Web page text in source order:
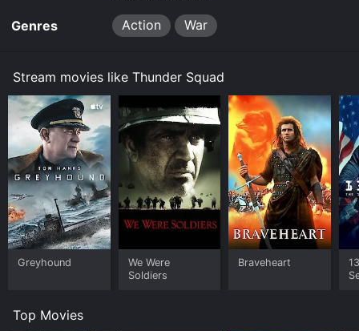
Genres Action War
Stream movies like Thunder Squad
Greyhound
We Were
Soldiers
Braveheart
Top Movies